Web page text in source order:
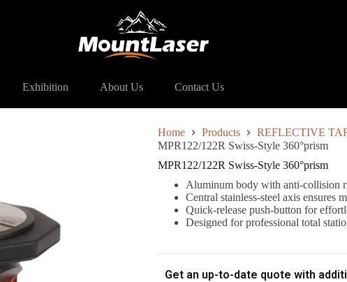
Exhibition About Us Contact Us
MPR122/122R Swiss-Style 360°prism
Home Products
REFLECTIVE
MPR122/122R Swiss-Style 360°prism
MPR122/122R Swiss-Style 360°prism
Aluminum body with anti-collision
Central stainless-steel axis ensures
Quick-release push-button for
Designed for professional total
Get an up-to-date quote with